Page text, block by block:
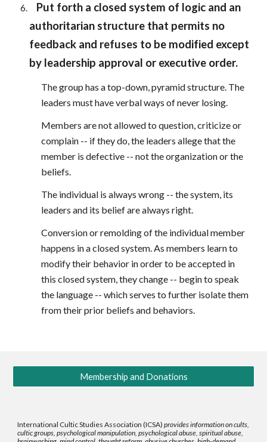
Put forth a closed system of logic and an
authoritarian structure that permits no
feedback and refuses to be modified except
by leadership approval or executive order.
The group has a top-down, pyramid structure. The
leaders must have verbal ways of never losing.
Members are not allowed to question, criticize or
complain -- if they do, the leaders allege that the
member is defective -- not the organization or the
beliefs.
The individual is always wrong -- the system, its
leaders and its belief are always right.
Conversion or remolding of the individual member
happens in a closed system. As members learn to
modify their behavior in order to be accepted in
this closed system, they change -- begin to speak
the language -- which serves to further isolate them
from their prior beliefs and behaviors.
Membership and Donations
International Cultic Studies Association (ICSA)provides information on cults,
cultic groups, psychological manipulation, psychological abuse, spiritual abuse,